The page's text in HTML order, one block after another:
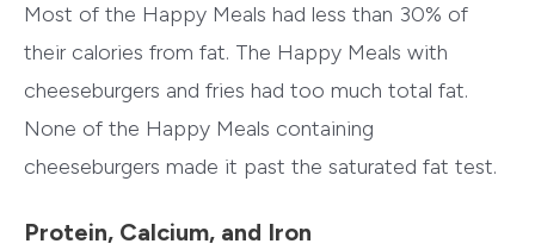
Most of the Happy Meals had less than 30% of
their calories from fat. The Happy Meals with
cheeseburgers and fries had too much total fat.
None of the Happy Meals containing
cheeseburgers made it past the saturated fat test.
Protein, Calcium, and Iron